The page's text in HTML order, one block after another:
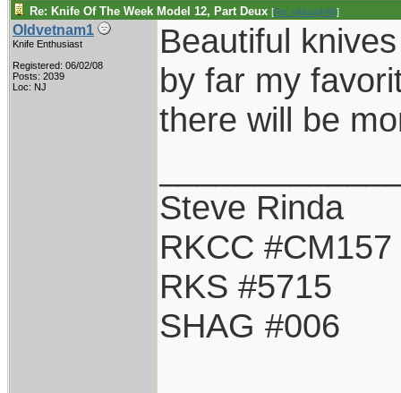
Re: Knife Of The Week Model 12, Part Deux [Re: vklough46]
Oldvetnam1
Knife Enthusiast
Registered: 06/02/08
Posts: 2039
Loc: NJ
Beautiful
by far my
there will be
Steve Rinda
RKCC #CM157
RKS #5715
SHAG #006